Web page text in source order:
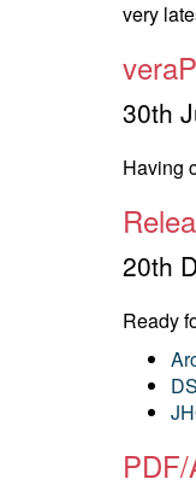
very
30th
Having
20th
Ready